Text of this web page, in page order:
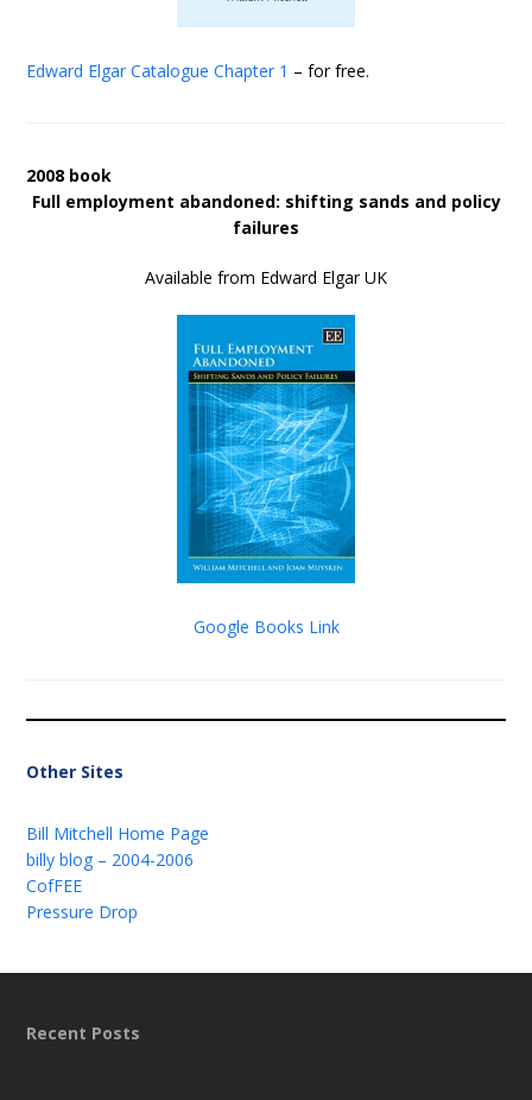
Edward Elgar Catalogue Chapter 1 – for free.
2008 book
Full employment abandoned: shifting sands and policy
failures
Available from Edward Elgar UK
Google Books Link
Other Sites
Bill Mitchell Home Page
billy blog – 2004-2006
CofFEE
Pressure Drop
Recent Posts